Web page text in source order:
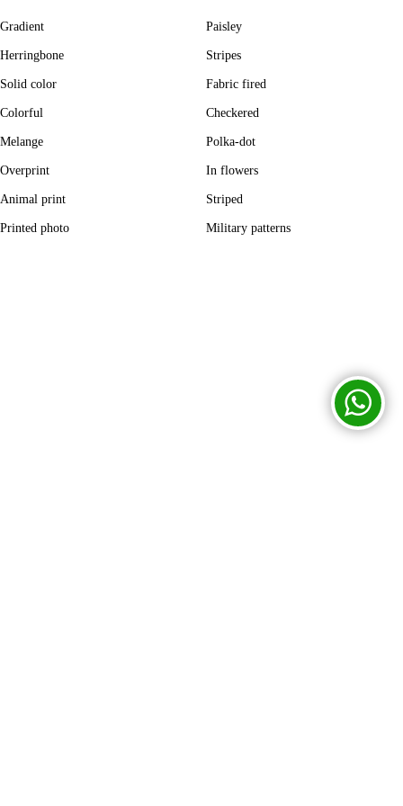
Gradient
Herringbone
Solid color
Colorful
Melange
Overprint
Animal print
Printed photo
Paisley
Stripes
Fabric fired
Checkered
Polka-dot
In flowers
Striped
Military patterns